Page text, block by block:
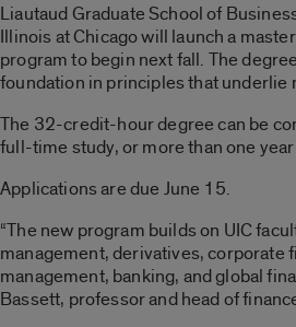
Liautaud Graduate School of
Illinois at Chicago will launch a
program to begin next fall. The
foundation in principles that underlie
The 32-credit-hour degree can be
full-time study, or more than one
Applications are due June 15.
“The new program builds on UIC
management, derivatives, corporate
management, banking, and global
Bassett, professor and head of